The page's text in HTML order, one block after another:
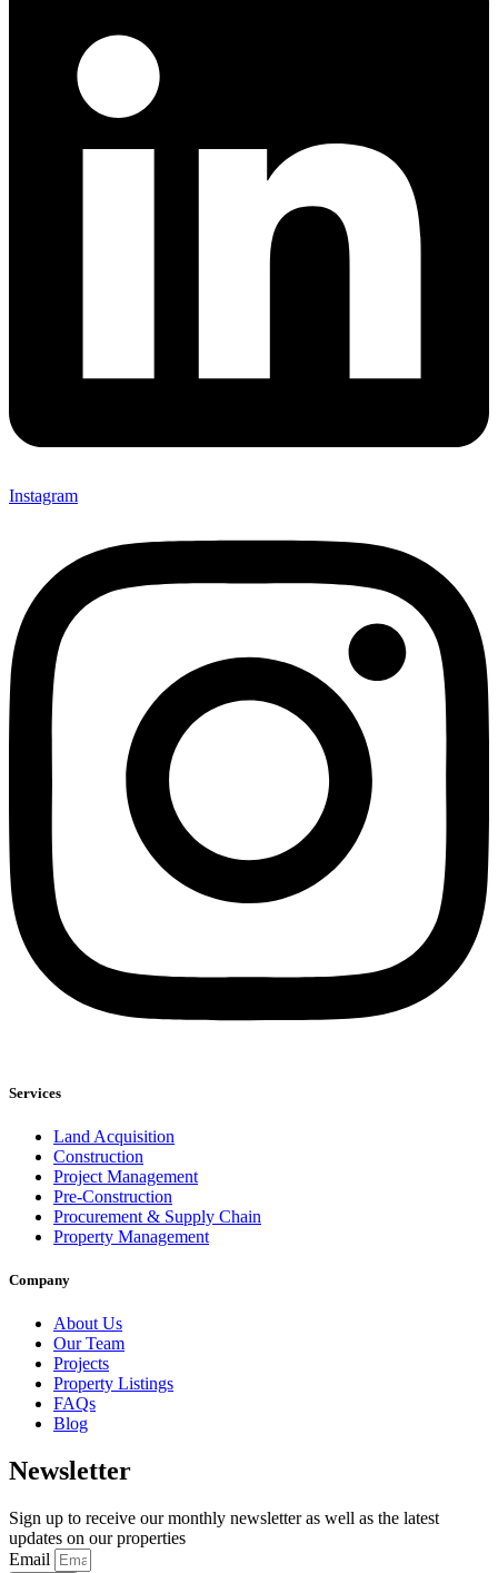
Instagram
Services
Land Acquisition
Construction
Project Management
Pre-Construction
Procurement & Supply Chain
Property Management
Company
About Us
Our Team
Projects
Property Listings
FAQs
Blog
Newsletter
Sign up to receive our monthly newsletter as well as the latest
updates on our properties
Email